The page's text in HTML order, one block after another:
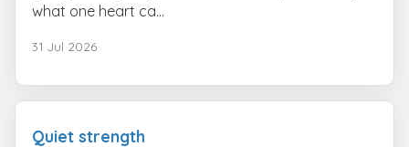
what one heart ca...
31 Jul 2026
Quiet strength